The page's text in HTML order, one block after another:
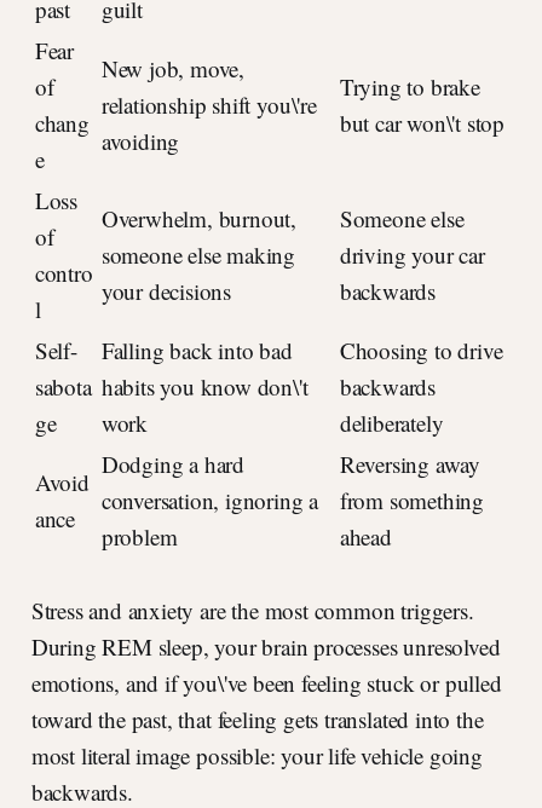
past guilt
Fear
of
chang
e
New job, move,
relationship shift you\'re
avoiding
Trying to brake
but car won\'t stop
Loss
of
contro
l
Overwhelm, burnout,
someone else making
your decisions
Someone else
driving your car
backwards
Self-
sabota
ge
Falling back into bad
habits you know don\'t
work
Choosing to drive
backwards
deliberately
Avoid
ance
Dodging a hard
conversation, ignoring a
problem
Reversing away
from something
ahead
Stress and anxiety are the most common triggers.
During REM sleep, your brain processes unresolved
emotions, and if you\'ve been feeling stuck or pulled
toward the past, that feeling gets translated into the
most literal image possible: your life vehicle going
backwards.